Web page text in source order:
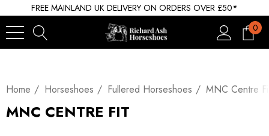
FREE MAINLAND UK DELIVERY ON ORDERS OVER £50*
0
Home Horseshoes Fullered Horseshoes MNC Centre
MNC CENTRE FIT